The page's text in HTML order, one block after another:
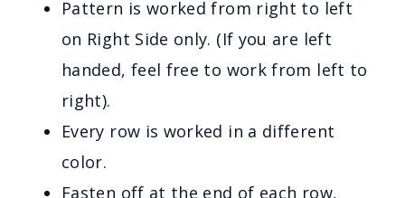
Pattern is worked from right to left
on Right Side only. (If you are left
handed, feel free to work from left to
right).
Every row is worked in a different
color.
Fasten off at the end of each row,